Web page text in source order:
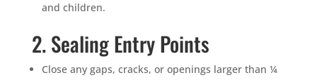
and children.
2. Sealing Entry Points
Close any gaps, cracks, or openings larger than ¼